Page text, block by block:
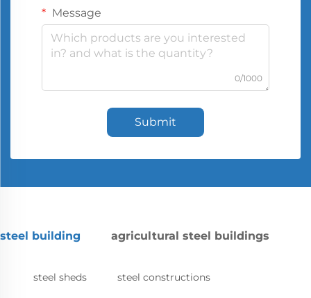
Message
0/1000
Submit
steel building agricultural steel buildings
steel sheds steel constructions